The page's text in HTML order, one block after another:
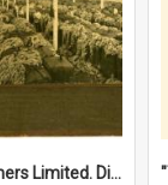
"The Western Farmers Limited. Display at North Fremantle Store. Fourth Sale. Left half of photograph. 22/01/1924"